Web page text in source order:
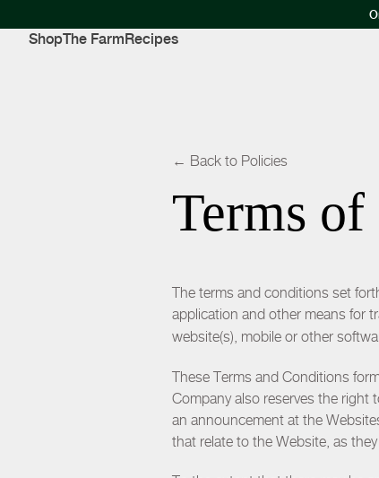
ShopThe FarmRecipes
← Back to Policies
Terms
The terms and conditions set
application and other means for
website(s), mobile or other
These Terms and Conditions
Company also reserves the right
an announcement at the
that relate to the Website, as